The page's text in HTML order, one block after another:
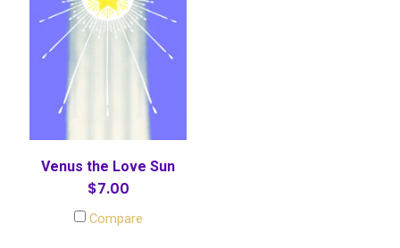
Venus the Love Sun
$7.00
Compare